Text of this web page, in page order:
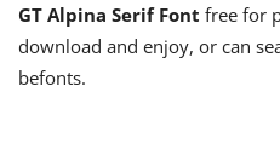
GT Alpina Serif Font free for
download and enjoy, or can
befonts.